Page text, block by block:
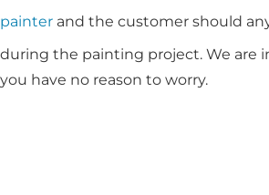
painter and the customer should
during the painting project. We are
you have no reason to worry.